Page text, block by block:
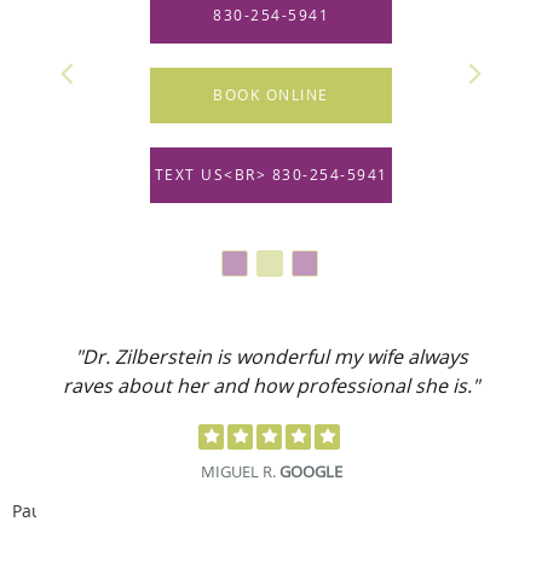
830-254-5941
BOOK ONLINE
TEXT US<BR> 830-254-5941
"Dr. Zilberstein is wonderful my wife always
raves about her and how professional she is."
MIGUEL R.GOOGLE
Pause